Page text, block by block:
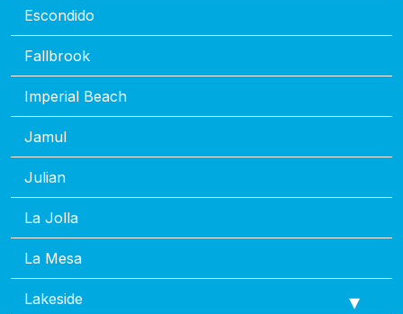
Escondido
Fallbrook
Imperial Beach
Jamul
Julian
La Jolla
La Mesa
Lakeside